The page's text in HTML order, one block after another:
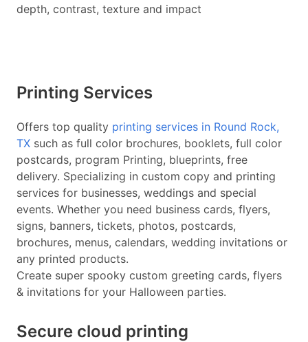
depth, contrast, texture and impact
Printing Services
Offers top quality printing services in Round Rock,
TX such as full color brochures, booklets, full color
postcards, program Printing, blueprints, free
delivery. Specializing in custom copy and printing
services for businesses, weddings and special
events. Whether you need business cards, flyers,
signs, banners, tickets, photos, postcards,
brochures, menus, calendars, wedding invitations or
any printed products.
Create super spooky custom greeting cards, flyers
& invitations for your Halloween parties.
Secure cloud printing